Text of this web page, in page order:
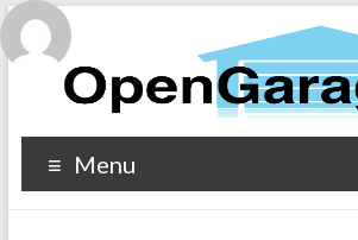
Menu